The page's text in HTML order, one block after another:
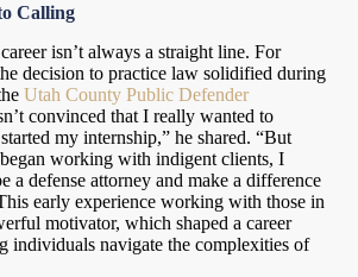
Calling
isn’t always a straight line. For
decision to practice law solidified during
Utah County Public Defender
convinced that I really wanted to
my internship,” he shared. “But
working with indigent clients, I
a defense attorney and make a difference
early experience working with those in
motivator, which shaped a career
individuals navigate the complexities of